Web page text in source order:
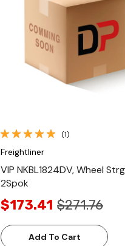
Quick View
(1)
Freightliner
VIP NKBL1824DV, Wheel
2Spok
$173.41 $271.76
Add To Cart